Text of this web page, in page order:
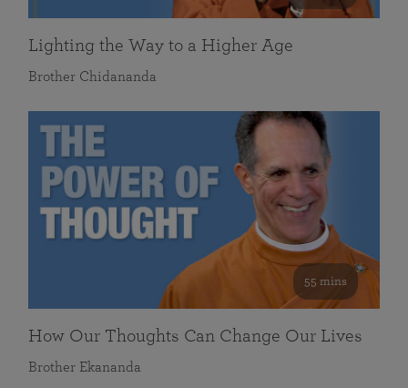
Lighting the Way to a Higher Age
Brother Chidananda
55 mins
How Our Thoughts Can Change Our Lives
Brother Ekananda